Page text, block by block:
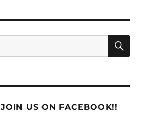
to
PTF
–
08502
US ON FACEBOOK!!